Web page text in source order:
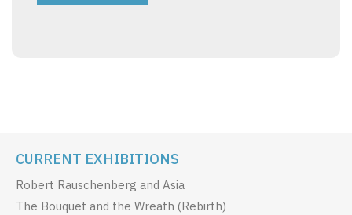
CURRENT EXHIBITIONS
Robert Rauschenberg and Asia
The Bouquet and the Wreath (Rebirth)